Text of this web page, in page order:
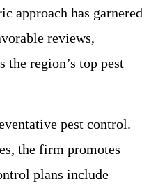
approach has garnered
reviews,
region’s top pest
pest control.
the firm promotes
plans include